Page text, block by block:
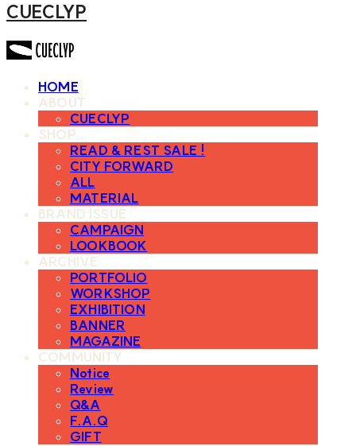
CUECLYP
HOME
ABOUT
CUECLYP
SHOP
READ & REST SALE !
CITY FORWARD
ALL
MATERIAL
BRAND ISSUE
CAMPAIGN
LOOKBOOK
ARCHIVE
PORTFOLIO
WORKSHOP
EXHIBITION
BANNER
MAGAZINE
COMMUNITY
Notice
Review
Q&A
F.A.Q
GIFT